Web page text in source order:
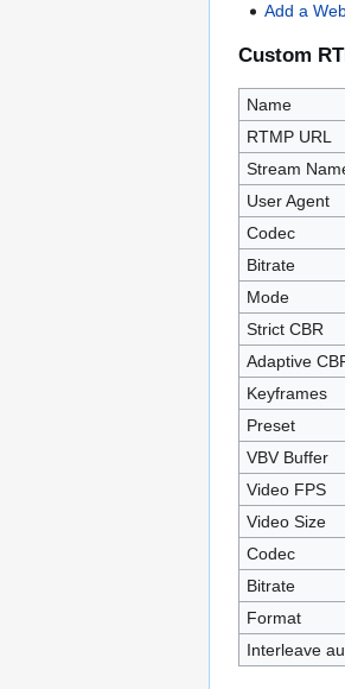
Add a
Custom
Name
RTMP URL
Stream
User Agent
Codec
Bitrate
Mode
Strict CBR
Adaptive
Keyframes
Preset
VBV Buffer
Video FPS
Video Size
Codec
Bitrate
Format
Interleave